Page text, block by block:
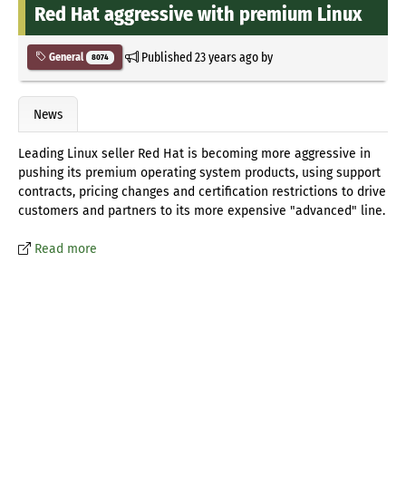
Red Hat aggressive with premium Linux
General 8074 Published23 years agoby
News
Leading Linux seller Red Hat is becoming more aggressive in
pushing its premium operating system products, using support
contracts, pricing changes and certification restrictions to drive
customers and partners to its more expensive "advanced" line.
Read more